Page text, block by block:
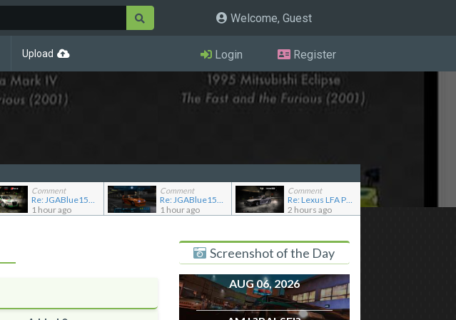
Welcome, Guest
Upload Login Register
Comment
Re: JGABlue1509's showroom
1 hour ago
Comment
Re: JGABlue1509's showroom
1 hour ago
Comment
Re: Lexus LFA Police
2 hours ago
Screenshot of the Day
AUG 06, 2026